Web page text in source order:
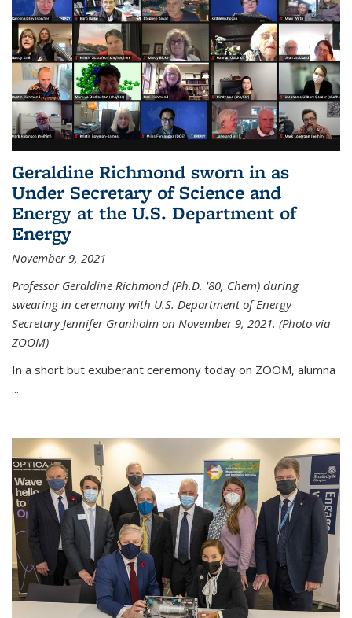
Geraldine Richmond sworn in as
Under Secretary of Science and
Energy at the U.S. Department of
Energy
November 9, 2021
Professor Geraldine Richmond (Ph.D. '80, Chem) during
swearing in ceremony with U.S. Department of Energy
Secretary Jennifer Granholm on November 9, 2021. (Photo via
ZOOM)
In a short but exuberant ceremony today on ZOOM, alumna
...